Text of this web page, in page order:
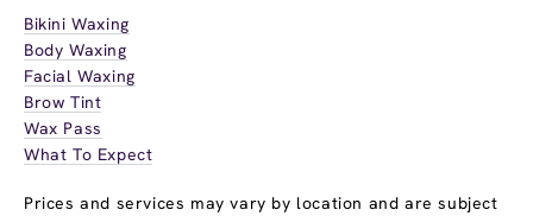
Bikini Waxing
Body Waxing
Facial Waxing
Brow Tint
Wax Pass
What To Expect
Prices and services may vary by location and are subject